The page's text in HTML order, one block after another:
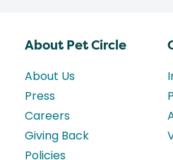
About Pet Circle
About Us
Press
Careers
Giving Back
Policies